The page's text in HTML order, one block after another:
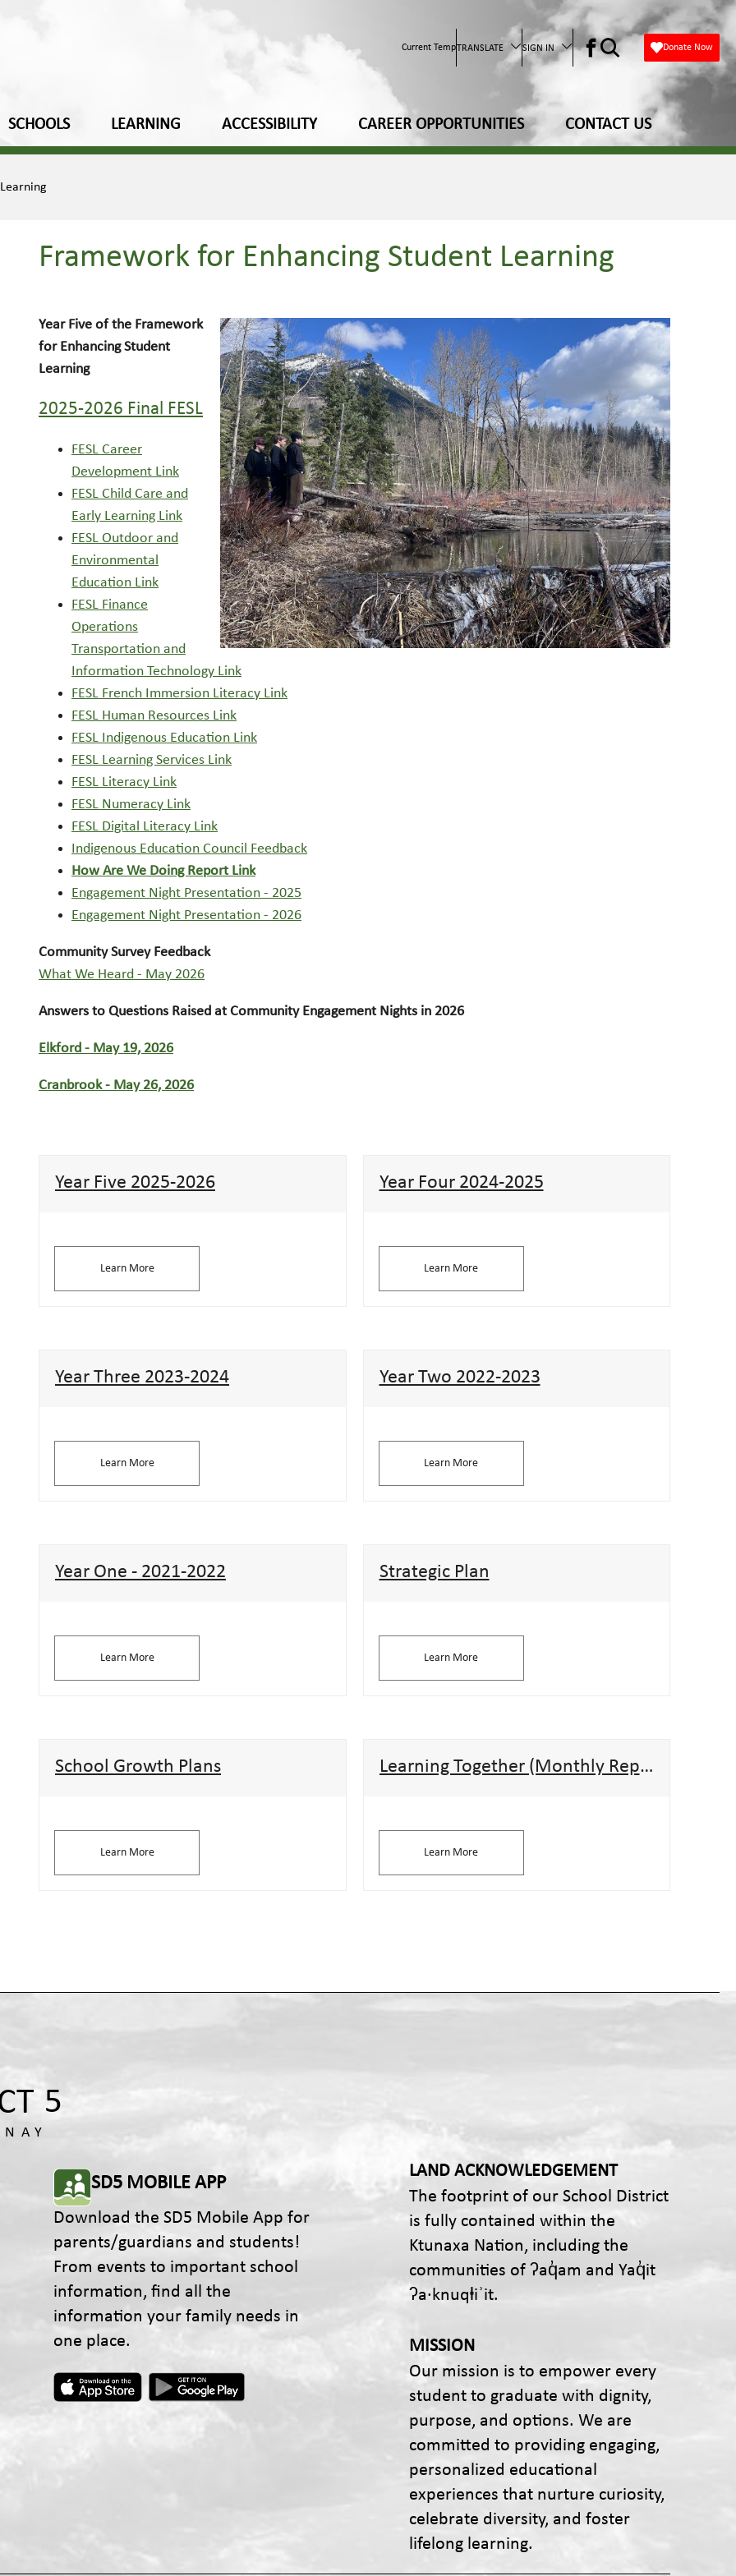
Current TempTRANSLATE SIGN IN Donate Now
SCHOOLS LEARNING ACCESSIBILITY CAREER OPPORTUNITIES CONTACT US
Framework for Enhancing Student Learning
Year Five of the Framework
for Enhancing Student
Learning
2025-2026 Final FESL
FESL Career
Development Link
FESL Child Care and
Early Learning Link
FESL Outdoor and
Environmental
Education Link
FESL Finance
Operations
Transportation and
Information Technology Link
FESL French Immersion Literacy Link
FESL Human Resources Link
FESL Indigenous Education Link
FESL Learning Services Link
FESL Literacy Link
FESL Numeracy Link
FESL Digital Literacy Link
Indigenous Education Council Feedback
How Are We Doing Report Link
Engagement Night Presentation - 2025
Engagement Night Presentation - 2026
Community Survey Feedback
What We Heard - May 2026
Answers to Questions Raised at Community Engagement Nights in 2026
Elkford - May 19, 2026
Cranbrook - May 26, 2026
Year Five 2025-2026
Learn More
Year Four 2024-2025
Learn More
Year Three 2023-2024
Learn More
Year Two 2022-2023
Learn More
Year One - 2021-2022
Learn More
Strategic Plan
Learn More
School Growth Plans
Learn More
Learning Together (Monthly Reports)
Learn More
SD5 MOBILE APP
Download the SD5 Mobile App for
parents/guardians and students!
From events to important school
information, find all the
information your family needs in
one place.
LAND ACKNOWLEDGEMENT
The footprint of our School District
is fully contained within the
Ktunaxa Nation, including the
communities of ʔaq̓am and Yaq̓it
ʔa·knuqⱡiʾit.
MISSION
Our mission is to empower every
student to graduate with dignity,
purpose, and options. We are
committed to providing engaging,
personalized educational
experiences that nurture curiosity,
celebrate diversity, and foster
lifelong learning.